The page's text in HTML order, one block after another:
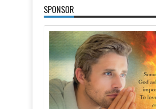
SPONSOR